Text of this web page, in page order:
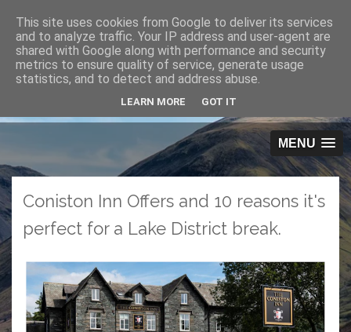
O
pen
Men
u
MENU
Coniston Inn Offers and 10 reasons it's
perfect for a Lake District break.
This site uses cookies from Google to deliver its services
and to analyze traffic. Your IP address and user-agent are
shared with Google along with performance and security
metrics to ensure quality of service, generate usage
statistics, and to detect and address abuse.
LEARN MORE GOT IT